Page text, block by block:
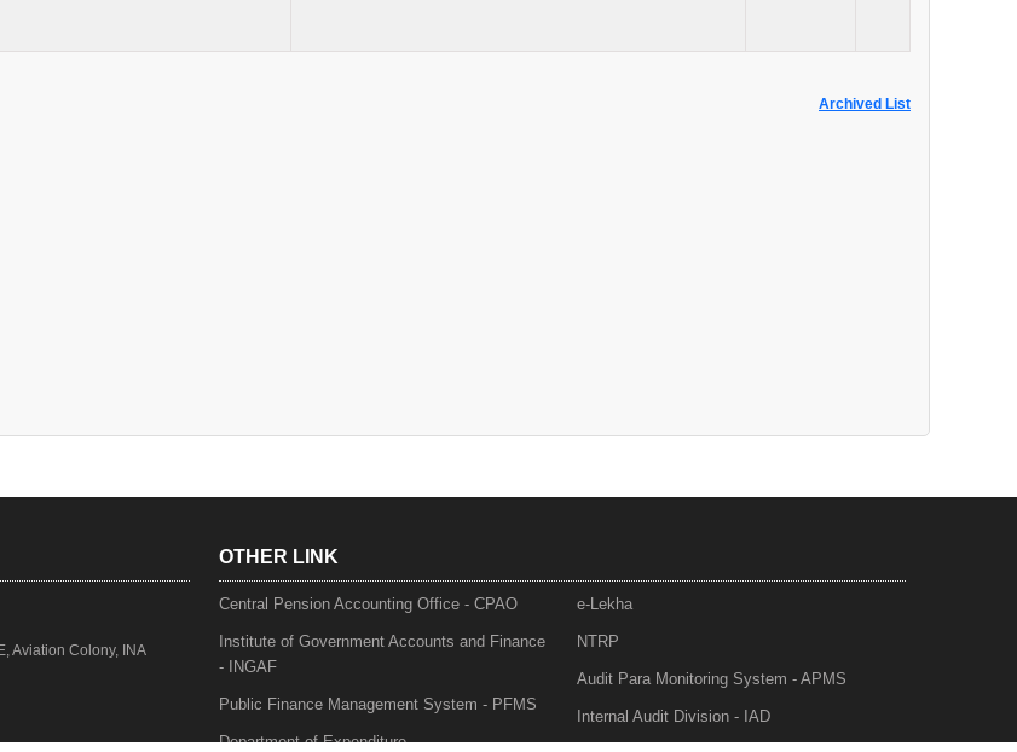
Archived List
Aviation Colony, INA
OTHER LINK
Central Pension Accounting Office - CPAO
Institute of Government Accounts and Finance
- INGAF
Public Finance Management System - PFMS
Department of Expenditure
e-Lekha
NTRP
Audit Para Monitoring System - APMS
Internal Audit Division - IAD